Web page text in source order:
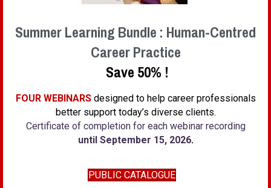
Summer Learning Bundle : Human-Centred
Career Practice
Save 50% !
FOUR WEBINARSdesigned to help career professionals
better support today’s diverse clients.
Certificate of completion for each webinar recording
until September 15, 2026.
PUBLIC CATALOGUE